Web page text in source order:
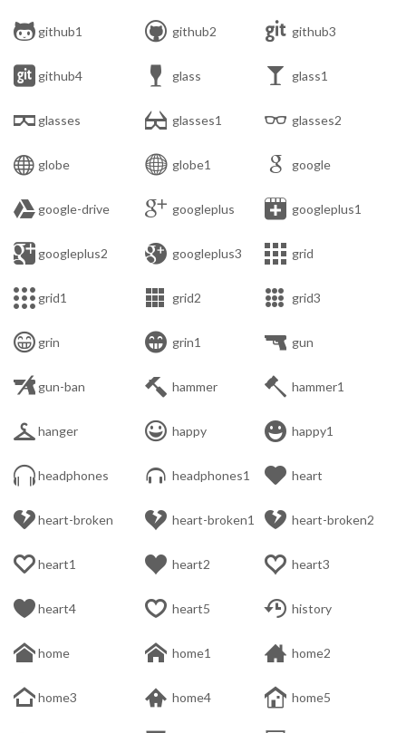
 github1  github2  github3
 github4  glass  glass1
 glasses  glasses1  glasses2
 globe  globe1  google
 google-drive  googleplus  googleplus1
 googleplus2  googleplus3  grid
 grid1  grid2  grid3
 grin  grin1  gun
 gun-ban  hammer  hammer1
 hanger  happy  happy1
headphones  headphones1  heart
heart-broken  heart-broken1  heart-broken2
heart1  heart2  heart3
heart4  heart5  history
home  home1  home2
home3  home4  home5